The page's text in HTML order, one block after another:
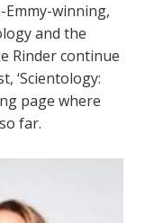
winning,
and the
Rinder continue
‘Scientology:
page where
far.